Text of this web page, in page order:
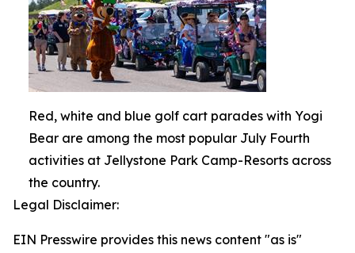
Red, white and blue golf cart parades with Yogi
Bear are among the most popular July Fourth
activities at Jellystone Park Camp-Resorts across
the country.
Legal Disclaimer:
EIN Presswire provides this news content "as is"